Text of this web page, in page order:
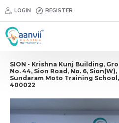
LOGIN REGISTER
SION - Krishna Kunj Building,
No. 44, Sion Road, No. 6,
Sundaram Moto Training
400022